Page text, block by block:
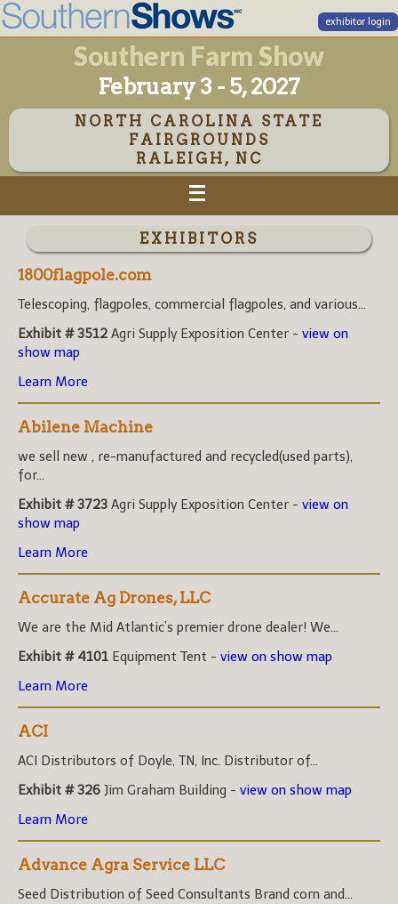
exhibitor login
Southern Farm Show
February 3 - 5, 2027
NORTH CAROLINA STATE
FAIRGROUNDS
RALEIGH, NC
EXHIBITORS
1800flagpole.com
Telescoping, flagpoles, commercial flagpoles, and various...
Exhibit # 3512 Agri Supply Exposition Center - view on
show map
Learn More
Abilene Machine
we sell new , re-manufactured and recycled(used parts),
for...
Exhibit # 3723 Agri Supply Exposition Center - view on
show map
Learn More
Accurate Ag Drones, LLC
We are the Mid Atlantic’s premier drone dealer! We...
Exhibit # 4101 Equipment Tent - view on show map
Learn More
ACI
ACI Distributors of Doyle, TN, Inc. Distributor of...
Exhibit # 326 Jim Graham Building - view on show map
Learn More
Advance Agra Service LLC
Seed Distribution of Seed Consultants Brand corn and...